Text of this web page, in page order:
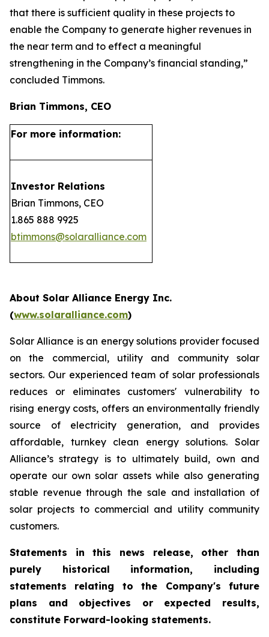
that there is sufficient quality in these projects to
enable the Company to generate higher revenues in
the near term and to effect a meaningful
strengthening in the Company’s financial standing,”
concluded Timmons.
Brian Timmons, CEO
For more information:
Investor Relations
Brian Timmons, CEO
1.865 888 9925
btimmons@solaralliance.com
About Solar Alliance Energy Inc.
(www.solaralliance.com)
Solar Alliance is an energy solutions provider focused
on the commercial, utility and community solar
sectors. Our experienced team of solar professionals
reduces or eliminates customers' vulnerability to
rising energy costs, offers an environmentally friendly
source of electricity generation, and provides
affordable, turnkey clean energy solutions. Solar
Alliance’s strategy is to ultimately build, own and
operate our own solar assets while also generating
stable revenue through the sale and installation of
solar projects to commercial and utility community
customers.
Statements in this news release, other than
purely historical information, including
statements relating to the Company's future
plans and objectives or expected results,
constitute Forward-looking statements.